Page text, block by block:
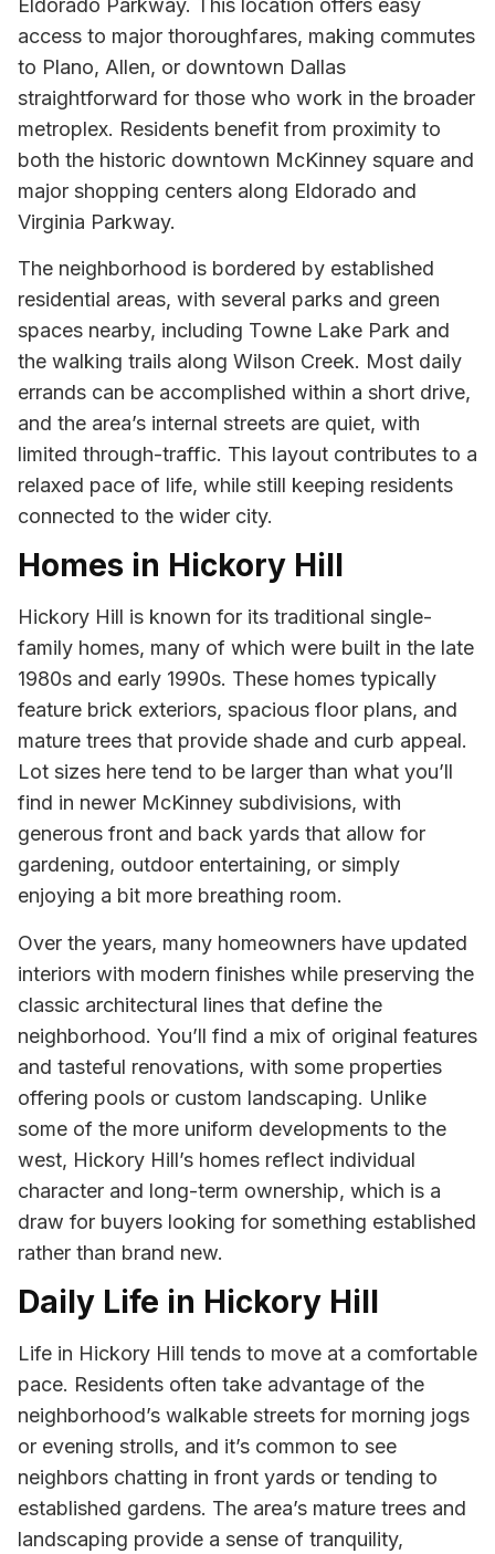
access to major thoroughfares, making commutes
to Plano, Allen, or downtown Dallas
straightforward for those who work in the broader
metroplex. Residents benefit from proximity to
both the historic downtown McKinney square and
major shopping centers along Eldorado and
Virginia Parkway.
The neighborhood is bordered by established
residential areas, with several parks and green
spaces nearby, including Towne Lake Park and
the walking trails along Wilson Creek. Most daily
errands can be accomplished within a short drive,
and the area’s internal streets are quiet, with
limited through-traffic. This layout contributes to a
relaxed pace of life, while still keeping residents
connected to the wider city.
Homes in Hickory Hill
Hickory Hill is known for its traditional single-
family homes, many of which were built in the late
1980s and early 1990s. These homes typically
feature brick exteriors, spacious floor plans, and
mature trees that provide shade and curb appeal.
Lot sizes here tend to be larger than what you’ll
find in newer McKinney subdivisions, with
generous front and back yards that allow for
gardening, outdoor entertaining, or simply
enjoying a bit more breathing room.
Over the years, many homeowners have updated
interiors with modern finishes while preserving the
classic architectural lines that define the
neighborhood. You’ll find a mix of original features
and tasteful renovations, with some properties
offering pools or custom landscaping. Unlike
some of the more uniform developments to the
west, Hickory Hill’s homes reflect individual
character and long-term ownership, which is a
draw for buyers looking for something established
rather than brand new.
Daily Life in Hickory Hill
Life in Hickory Hill tends to move at a comfortable
pace. Residents often take advantage of the
neighborhood’s walkable streets for morning jogs
or evening strolls, and it’s common to see
neighbors chatting in front yards or tending to
established gardens. The area’s mature trees and
landscaping provide a sense of tranquility,